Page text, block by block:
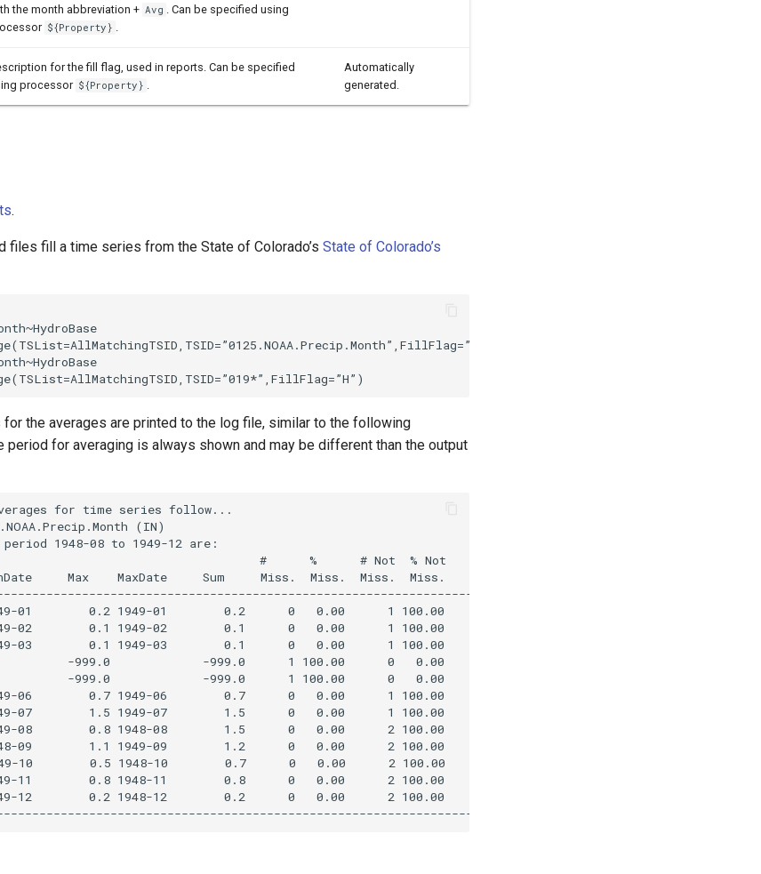
the month abbreviation + Avg
. Can be specified using
${Property}
for the fill flag, used in reports. Can be specified
processor ${Property}
Automatically
generated.
.
files fill a time series from the State of Colorado’s State of Colorado’s
the averages are printed to the log file, similar to the following
period for averaging is always shown and may be different than the output
for time series follow...
(IN)
1948-08 to 1949-12 are:
#      %      # Not  % Not
Max    MaxDate     Sum     Miss.  Miss.  Miss.  Miss.     Mean
01        0.2 1949-01        0.2      0   0.00      1 100.00        0.2
02        0.1 1949-02        0.1      0   0.00      1 100.00        0.1
03        0.1 1949-03        0.1      0   0.00      1 100.00        0.1
-999.0             -999.0      1 100.00      0   0.00     -999.0
-999.0             -999.0      1 100.00      0   0.00     -999.0
06        0.7 1949-06        0.7      0   0.00      1 100.00        0.7
07        1.5 1949-07        1.5      0   0.00      1 100.00        1.5
08        0.8 1948-08        1.5      0   0.00      2 100.00        0.8
09        1.1 1949-09        1.2      0   0.00      2 100.00        0.6
10        0.5 1948-10        0.7      0   0.00      2 100.00        0.3
11        0.8 1948-11        0.8      0   0.00      2 100.00        0.4
12        0.2 1948-12        0.2      0   0.00      2 100.00        0.1